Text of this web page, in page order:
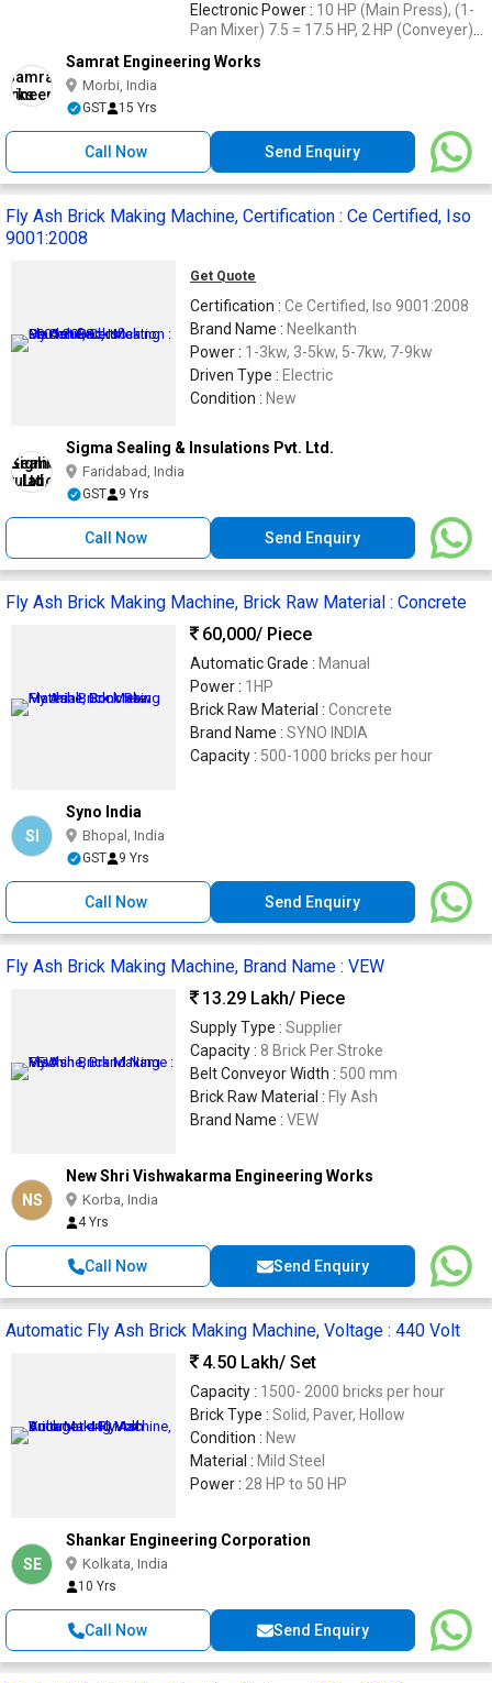
Electronic Power : 10 HP (Main Press), (1-
Pan Mixer) 7.5 = 17.5 HP, 2 HP (Conveyer),
Samrat Engineering Works
Morbi, India
GST 15 Yrs
Call Now Send Enquiry
Fly Ash Brick Making Machine, Certification : Ce Certified, Iso
9001:2008
Get Quote
Certification : Ce Certified, Iso 9001:2008
Brand Name : Neelkanth
Power : 1-3kw, 3-5kw, 5-7kw, 7-9kw
Driven Type : Electric
Condition : New
Sigma Sealing & Insulations Pvt. Ltd.
Faridabad, India
GST 9 Yrs
Call Now Send Enquiry
Fly Ash Brick Making Machine, Brick Raw Material : Concrete
60,000/ Piece
Automatic Grade : Manual
Power : 1HP
Brick Raw Material : Concrete
Brand Name : SYNO INDIA
Capacity : 500-1000 bricks per hour
SI
Syno India
Bhopal, India
GST 9 Yrs
Call Now Send Enquiry
Fly Ash Brick Making Machine, Brand Name : VEW
13.29 Lakh/ Piece
Supply Type : Supplier
Capacity : 8 Brick Per Stroke
Belt Conveyor Width : 500 mm
Brick Raw Material : Fly Ash
Brand Name : VEW
NS
New Shri Vishwakarma Engineering Works
Korba, India
4 Yrs
Call Now Send Enquiry
Automatic Fly Ash Brick Making Machine, Voltage : 440 Volt
4.50 Lakh/ Set
Capacity : 1500- 2000 bricks per hour
Brick Type : Solid, Paver, Hollow
Condition : New
Material : Mild Steel
Power : 28 HP to 50 HP
SE
Shankar Engineering Corporation
Kolkata, India
10 Yrs
Call Now Send Enquiry